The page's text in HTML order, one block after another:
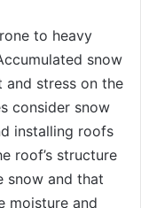
to heavy
snow
and stress on the
consider snow
installing roofs
roof’s structure
snow and that
moisture and